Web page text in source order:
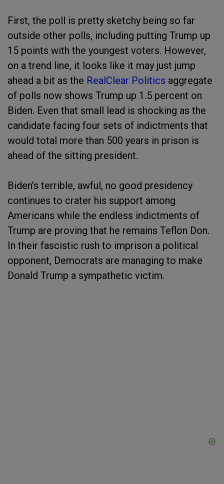
First, the poll is pretty sketchy being so far
outside other polls, including putting Trump up
15 points with the youngest voters. However,
on a trend line, it looks like it may just jump
ahead a bit as the RealClear Politics aggregate
of polls now shows Trump up 1.5 percent on
Biden. Even that small lead is shocking as the
candidate facing four sets of indictments that
would total more than 500 years in prison is
ahead of the sitting president.
Biden’s terrible, awful, no good presidency
continues to crater his support among
Americans while the endless indictments of
Trump are proving that he remains Teflon Don.
In their fascistic rush to imprison a political
opponent, Democrats are managing to make
Donald Trump a sympathetic victim.